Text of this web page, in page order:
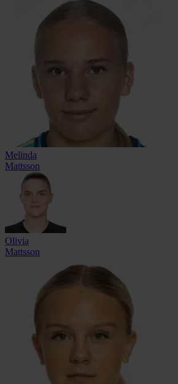
Melinda
Mattsson
Olivia
Mattsson